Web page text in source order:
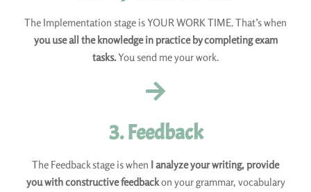
The Implementation stage is YOUR WORK TIME. That’s when
you use all the knowledge in practice by completing exam
tasks.You send me your work.
3. Feedback
The Feedback stage is when I analyze your writing, provide
you with constructive feedbackon your grammar, vocabulary